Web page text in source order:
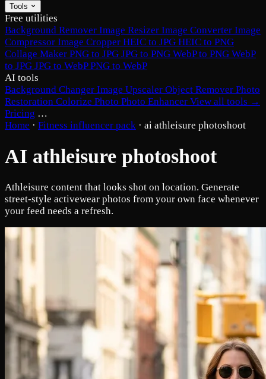
Tools
Free utilities
Background Remover Image Resizer Image Converter Image
Compressor Image Cropper HEIC to JPG HEIC to PNG
Collage Maker PNG to JPG JPG to PNG WebP to PNG WebP
to JPG JPG to WebPPNG to WebP
AI tools
Background Changer Image Upscaler Object Remover Photo
Restoration Colorize Photo Photo Enhancer View all tools →
Pricing …
Home · Fitness influencer pack · ai athleisure photoshoot
AI athleisure photoshoot
Athleisure content that looks shot on location. Generate
street-style activewear photos from your own face whenever
your feed needs a refresh.